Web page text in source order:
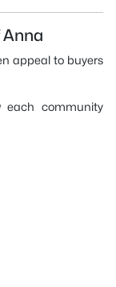
appeal to buyers
each community